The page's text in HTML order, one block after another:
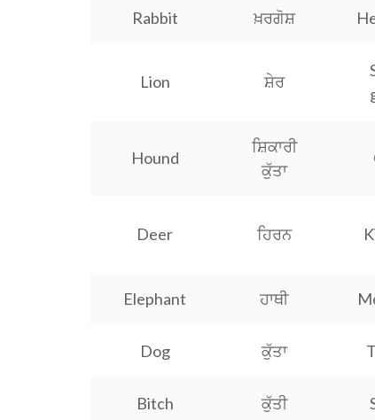
Rabbit ਖ਼ਰਗੋਸ਼
Lion ਸ਼ੇਰ
Hound
ਸ਼ਿਕਾਰੀ
ਕੁੱਤਾ
Deer ਹਿਰਨ
Elephant ਹਾਥੀ
Dog ਕੁੱਤਾ
Bitch ਕੁੱਤੀ